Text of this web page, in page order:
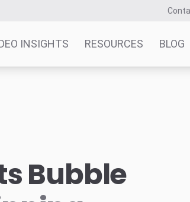
INSIGHTS RESOURCES BLOG
Bubble